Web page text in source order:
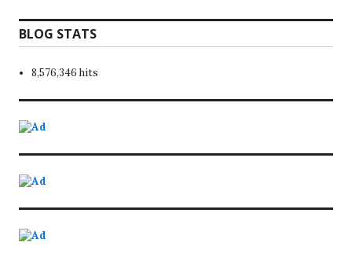
BLOG STATS
8,576,346 hits